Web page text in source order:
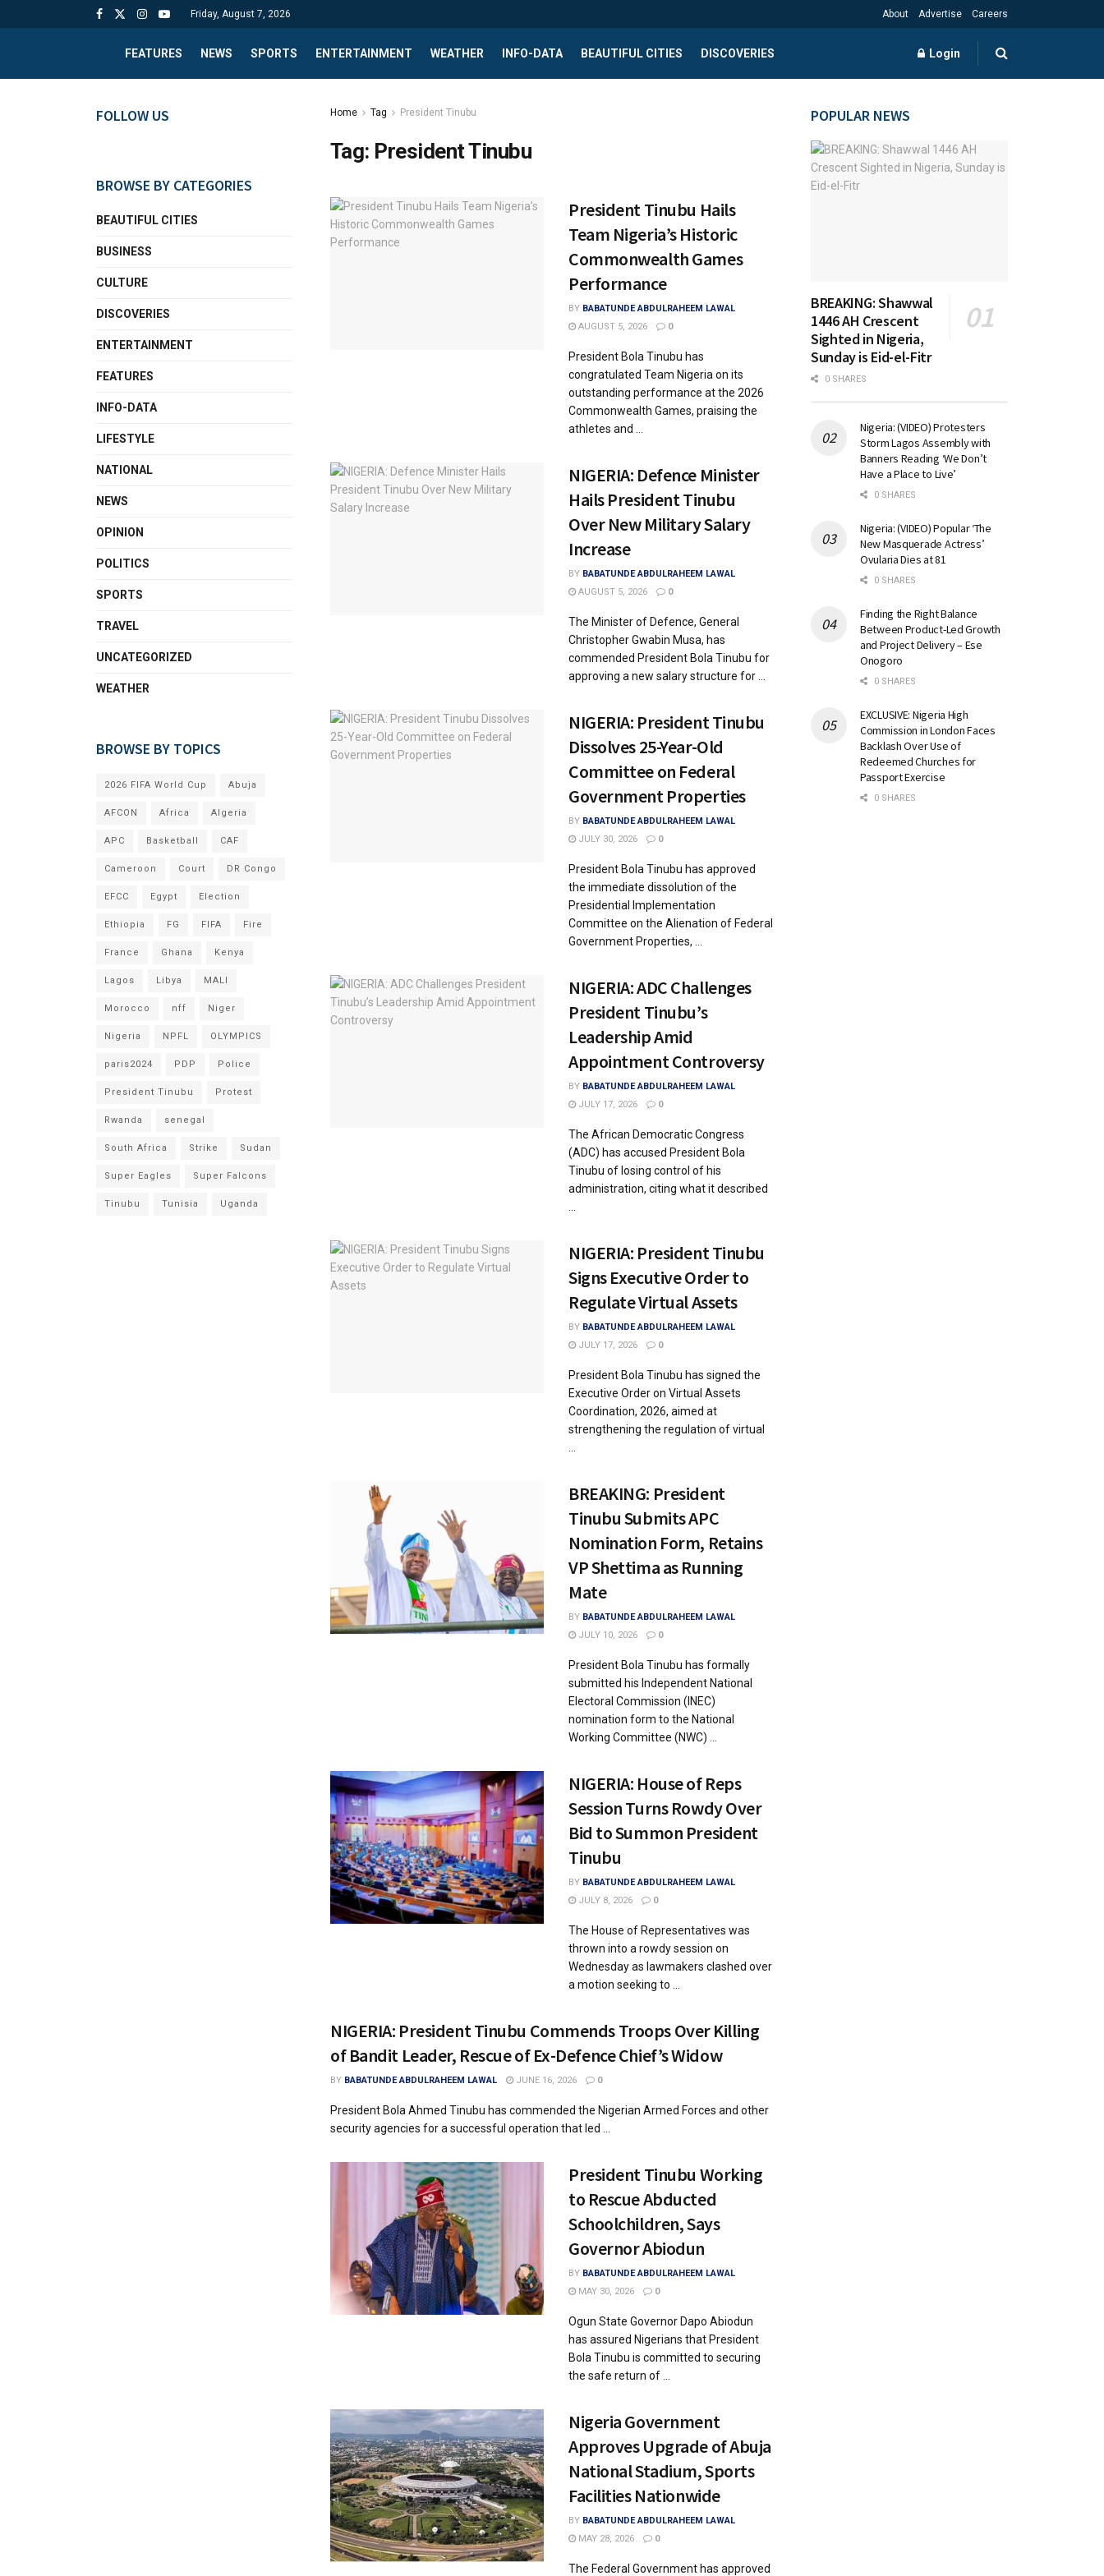
Friday, August 7, 2026 About Advertise Careers
FEATURES NEWS SPORTS ENTERTAINMENT WEATHER INFO-DATA BEAUTIFUL CITIES DISCOVERIES Login
Home Tag President Tinubu
Tag: President Tinubu
President Tinubu Hails
Team Nigeria’s Historic
Commonwealth Games
Performance
BY BABATUNDE ABDULRAHEEM LAWAL
AUGUST 5, 2026
0
President Bola Tinubu has
congratulated Team Nigeria on its
outstanding performance at the 2026
Commonwealth Games, praising the
athletes and ...
NIGERIA: Defence Minister
Hails President Tinubu
Over New Military Salary
Increase
BY BABATUNDE ABDULRAHEEM LAWAL
AUGUST 5, 2026
0
The Minister of Defence, General
Christopher Gwabin Musa, has
commended President Bola Tinubu for
approving a new salary structure for ...
NIGERIA: President Tinubu
Dissolves 25-Year-Old
Committee on Federal
Government Properties
BY BABATUNDE ABDULRAHEEM LAWAL
JULY 30, 2026
0
President Bola Tinubu has approved
the immediate dissolution of the
Presidential Implementation
Committee on the Alienation of Federal
Government Properties, ...
NIGERIA: ADC Challenges
President Tinubu’s
Leadership Amid
Appointment Controversy
BY BABATUNDE ABDULRAHEEM LAWAL
JULY 17, 2026
0
The African Democratic Congress
(ADC) has accused President Bola
Tinubu of losing control of his
administration, citing what it described
NIGERIA: President Tinubu
Signs Executive Order to
Regulate Virtual Assets
BY BABATUNDE ABDULRAHEEM LAWAL
JULY 17, 2026
0
President Bola Tinubu has signed the
Executive Order on Virtual Assets
Coordination, 2026, aimed at
strengthening the regulation of virtual
BREAKING: President
Tinubu Submits APC
Nomination Form, Retains
VP Shettima as Running
Mate
BY BABATUNDE ABDULRAHEEM LAWAL
JULY 10, 2026
0
President Bola Tinubu has formally
submitted his Independent National
Electoral Commission (INEC)
nomination form to the National
Working Committee (NWC) ...
NIGERIA: House of Reps
Session Turns Rowdy Over
Bid to Summon President
Tinubu
BY BABATUNDE ABDULRAHEEM LAWAL
JULY 8, 2026
0
The House of Representatives was
thrown into a rowdy session on
Wednesday as lawmakers clashed over
a motion seeking to ...
NIGERIA: President Tinubu Commends Troops Over Killing
of Bandit Leader, Rescue of Ex-Defence Chief’s Widow
BY BABATUNDE ABDULRAHEEM LAWAL JUNE 16, 2026 0
President Bola Ahmed Tinubu has commended the Nigerian Armed Forces and other
security agencies for a successful operation that led ...
President Tinubu Working
to Rescue Abducted
Schoolchildren, Says
Governor Abiodun
BY BABATUNDE ABDULRAHEEM LAWAL
MAY 30, 2026
0
Ogun State Governor Dapo Abiodun
has assured Nigerians that President
Bola Tinubu is committed to securing
the safe return of ...
Nigeria Government
Approves Upgrade of Abuja
National Stadium, Sports
Facilities Nationwide
BY BABATUNDE ABDULRAHEEM LAWAL
MAY 28, 2026
0
The Federal Government has approved
FOLLOW US
BROWSE BY CATEGORIES
BEAUTIFUL CITIES
BUSINESS
CULTURE
DISCOVERIES
ENTERTAINMENT
FEATURES
INFO-DATA
LIFESTYLE
NATIONAL
NEWS
OPINION
POLITICS
SPORTS
TRAVEL
UNCATEGORIZED
WEATHER
BROWSE BY TOPICS
2026 FIFA World Cup Abuja
AFCON Africa Algeria
APC Basketball CAF
Cameroon Court DR Congo
EFCC Egypt Election
Ethiopia FG FIFA Fire
France Ghana Kenya
Lagos Libya MALI
Morocco nff Niger
Nigeria NPFL OLYMPICS
paris2024 PDP Police
President Tinubu Protest
Rwanda senegal
South Africa Strike Sudan
Super Eagles Super Falcons
Tinubu Tunisia Uganda
POPULAR NEWS
BREAKING: Shawwal
1446 AH Crescent
Sighted in Nigeria,
Sunday is Eid-el-Fitr
0 SHARES
Nigeria: (VIDEO) Protesters
Storm Lagos Assembly with
Banners Reading ‘We Don’t
Have a Place to Live’
0 SHARES
Nigeria: (VIDEO) Popular ‘The
New Masquerade Actress’
Ovularia Dies at 81
0 SHARES
Finding the Right Balance
Between Product-Led Growth
and Project Delivery – Ese
Onogoro
0 SHARES
EXCLUSIVE: Nigeria High
Commission in London Faces
Backlash Over Use of
Redeemed Churches for
Passport Exercise
0 SHARES